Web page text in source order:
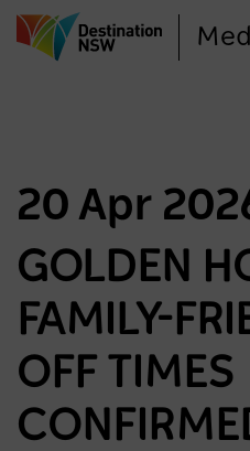
20 Apr
GOLDEN
FAMILY-
OFF TIMES